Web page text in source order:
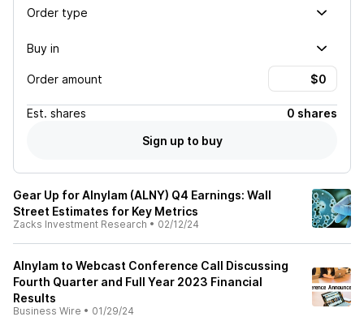
Order type
Buy in
Order amount
Est. shares
0 shares
Sign up to buy
Gear Up for Alnylam (ALNY) Q4 Earnings: Wall
Street Estimates for Key Metrics
Zacks Investment Research • 02/12/24
Alnylam to Webcast Conference Call Discussing
Fourth Quarter and Full Year 2023 Financial
Results
Business Wire • 01/29/24